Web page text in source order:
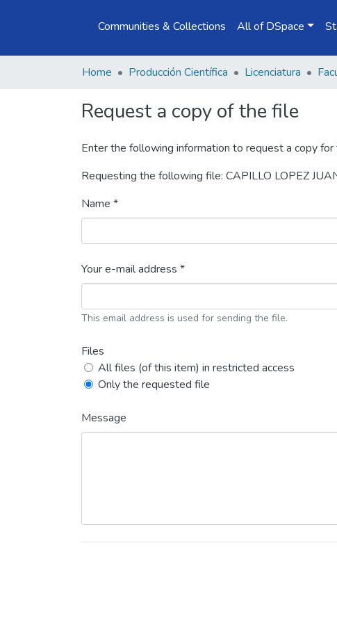
Communities & Collections All of DSpace
Home Producción Científica Licenciatura
Request a copy of the file
Enter the following information to request a copy
Requesting the following file: CAPILLO LOPEZ
Name *
Your e-mail address *
This email address is used for sending the file.
Files
All files (of this item) in restricted access
Only the requested file
Message